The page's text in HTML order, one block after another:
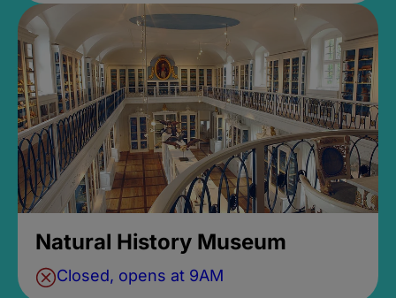
Natural History Museum
Closed, opens at 9AM